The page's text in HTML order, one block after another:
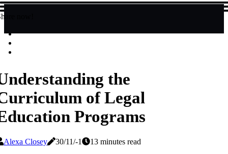
now!
the
of Legal
Programs
Alexa Closey 30/11/-1
13 minutes read